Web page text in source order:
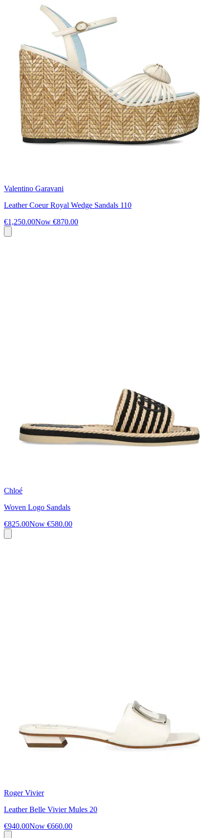
Valentino Garavani
Leather Coeur Royal Wedge Sandals 110
€1,250.00Now €870.00
Chloé
Woven Logo Sandals
€825.00Now €580.00
Roger Vivier
Leather Belle Vivier Mules 20
€940.00Now €660.00